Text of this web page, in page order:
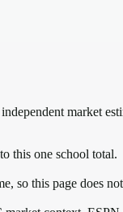
market
this one school total.
this page does